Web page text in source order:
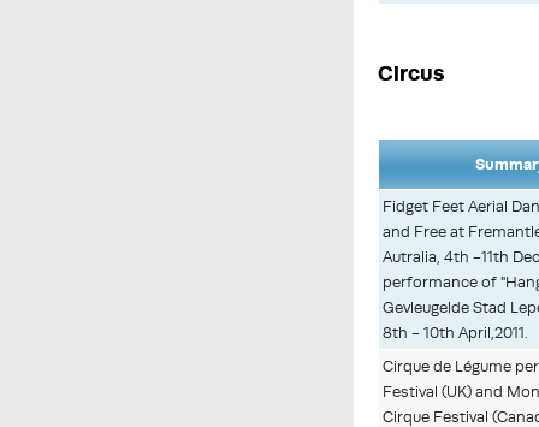
Circus
Fidget Feet Aerial
and Free at
Autralia, 4th -11th
performance of
Gevleugelde Stad
8th - 10th April,2011.
Cirque de Légume
Festival (UK) and
Cirque Festival